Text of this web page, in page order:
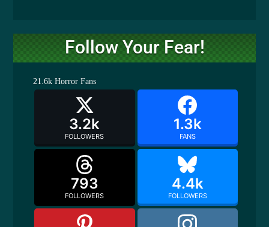
Follow Your Fear!
21.6k Horror Fans
3.2k
FOLLOWERS
1.3k
FANS
793
FOLLOWERS
4.4k
FOLLOWERS